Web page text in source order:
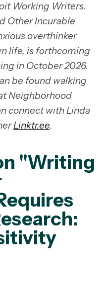
Working Writers.
Other Incurable
overthinker
life, is forthcoming
in October 2026.
be found walking
Neighborhood
connect with Linda
Linktr.ee.
"Writing